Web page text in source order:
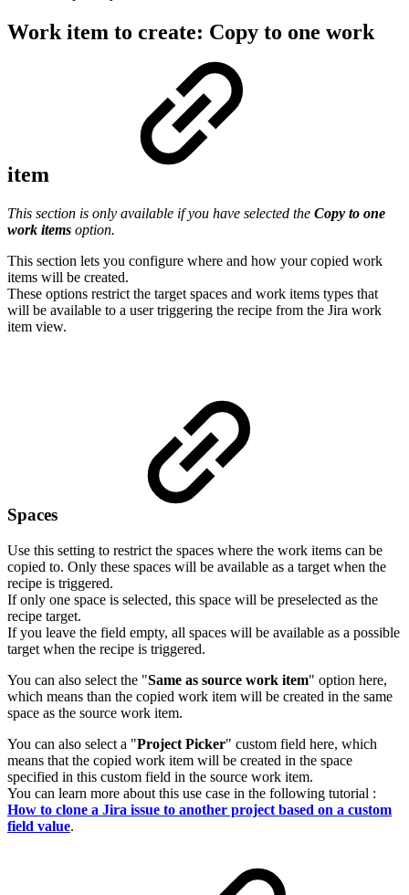
Work item to create: Copy to one work
item
This section is only available if you have selected the Copy to one
work items option.
This section lets you configure where and how your copied work
items will be created.
These options restrict the target spaces and work items types that
will be available to a user triggering the recipe from the Jira work
item view.
Spaces
Use this setting to restrict the spaces where the work items can be
copied to. Only these spaces will be available as a target when the
recipe is triggered.
If only one space is selected, this space will be preselected as the
recipe target.
If you leave the field empty, all spaces will be available as a possible
target when the recipe is triggered.
You can also select the "Same as source work item" option here,
which means than the copied work item will be created in the same
space as the source work item.
You can also select a "Project Picker" custom field here, which
means that the copied work item will be created in the space
specified in this custom field in the source work item.
You can learn more about this use case in the following tutorial :
How to clone a Jira issue to another project based on a custom
field value.